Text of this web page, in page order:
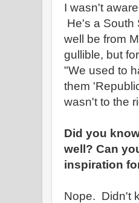
I wasn't
He's a South
well be from
gullible, but
"We used to
them
wasn't to the
Did you
well? Can
inspiration
Nope. Didn't